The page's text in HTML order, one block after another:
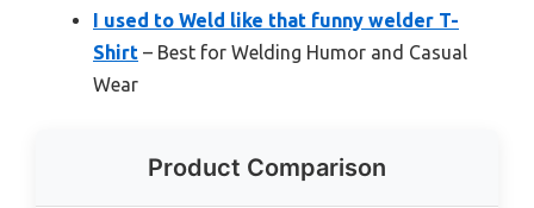
I used to Weld like that funny welder T-
Shirt – Best for Welding Humor and Casual
Wear
Product Comparison